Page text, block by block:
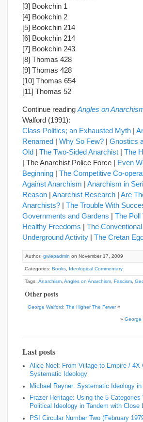
[3] Bookchin 1
[4] Bookchin 2
[5] Bookchin 214
[6] Bookchin 214
[7] Bookchin 243
[8] Thomas 428
[9] Thomas 428
[10] Thomas 654
[11] Thomas 52
Continue reading Angles on
Walford (1991):
Class Politics; an Exhausted Myth |
Renamed | Why So Few? | Gnostics
Old | The Two-Sided Anarchist | The
| The Anarchist Police Force | Even
Beginning | The Competitive Co-
Against Anarchism | Anarchism in
Reason | Anarchist Research | Are
Anarchists? | The Trouble With
Governments and Gardens | The Poll
Healthy Freedoms | The
Underground Activity | The Cretan
Author: gwiepadmin on November 17, 2009
Categories: Books Ideological Commentary
Tags: Anarchism Angles on Anarchism Fascism
Other posts
George Walford: The Higher The Fewer«
» George
Last posts
Alice Noel: From Village to Empire / 4X
Systematic Ideology
Michael Rayner: Systematic Ideology in
Frazer Heritage: Using the 5
Political Ideology in Tandem with Close
PSI Circular Number Two (February